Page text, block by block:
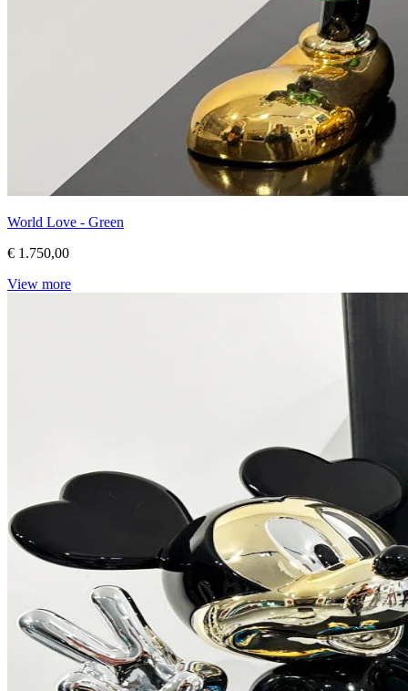
World Love - Green
€ 1.750,00
View more